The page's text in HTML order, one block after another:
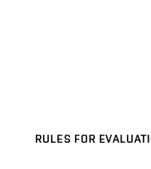
RULES FOR